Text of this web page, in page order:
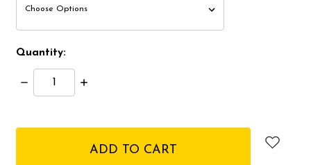
Quantity:
Decrease
Quantity:
Increase